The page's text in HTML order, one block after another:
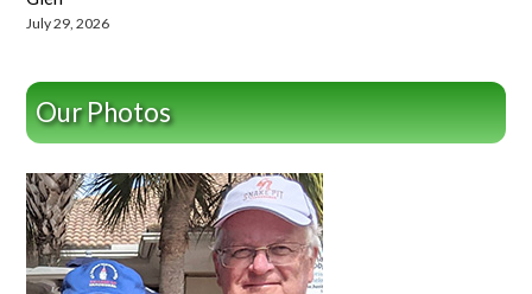
July 29, 2026
Our Photos